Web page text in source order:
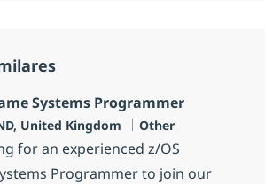
Systems Programmer
United Kingdom Categoría
Other
for an experienced z/OS
Programmer to join our